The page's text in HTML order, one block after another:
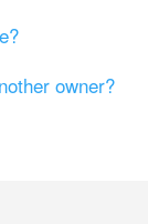
owner?